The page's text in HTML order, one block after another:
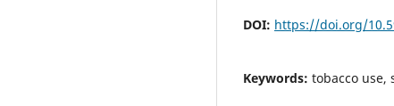
DOI: https://doi.org/
Keywords: tobacco use,